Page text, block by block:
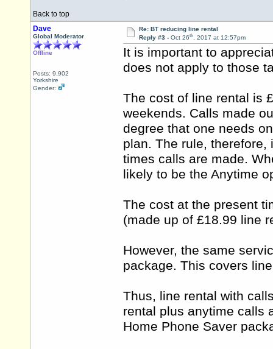
Back to top
Dave
Global Moderator
Offline
Posts: 9,902
Yorkshire
Gender:
Re: BT reducing line rental
Reply #3 - Oct 26th, 2017 at 12:57pm
It is important to
does not apply to those
The cost of line rental is
weekends. Calls made
degree that one needs
plan. The rule,
times calls are made.
likely to be the Anytime
The cost at the present
(made up of £18.99 line
However, the same
package. This covers
Thus, line rental with
rental plus anytime calls
Home Phone Saver